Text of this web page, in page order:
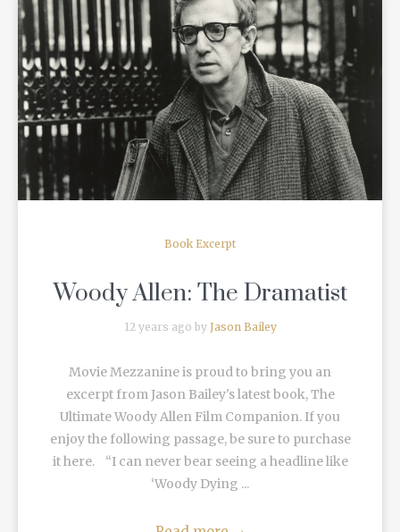
READ MORE
Book Excerpt
Woody Allen: The Dramatist
12 years ago by Jason Bailey
Movie Mezzanine is proud to bring you an
excerpt from Jason Bailey's latest book, The
Ultimate Woody Allen Film Companion. If you
enjoy the following passage, be sure to purchase
it here. “I can never bear seeing a headline like
‘Woody Dying ...